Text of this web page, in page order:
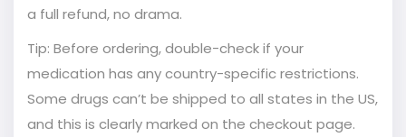
a full refund, no drama.
Tip: Before ordering, double-check if your
medication has any country-specific restrictions.
Some drugs can’t be shipped to all states in the US,
and this is clearly marked on the checkout page.